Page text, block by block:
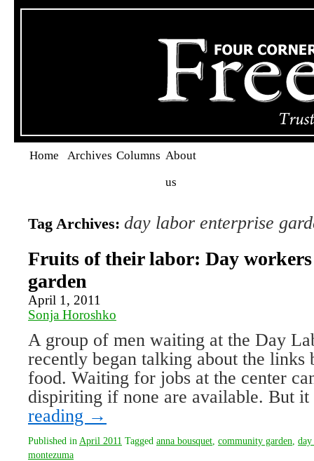
Home Archives Columns About
us
Tag Archives: day labor enterprise
Fruits of their labor: Day
garden
April 1, 2011
Sonja Horoshko
A group of men waiting at the Day
recently began talking about the links
food. Waiting for jobs at the center
dispiriting if none are available. But
reading →
Published in April 2011 Tagged anna bousquet community garden
montezuma